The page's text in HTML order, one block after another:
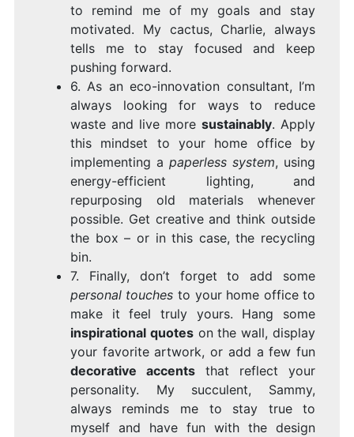
to remind me of my goals and stay
motivated. My cactus, Charlie, always
tells me to stay focused and keep
pushing forward.
6. As an eco-innovation consultant, I’m
always looking for ways to reduce
waste and live moresustainably. Apply
this mindset to your home office by
implementing a paperless system, using
energy-efficient lighting, and
repurposing old materials whenever
possible. Get creative and think outside
the box – or in this case, the recycling
bin.
7. Finally, don’t forget to add some
personal touches to your home office to
make it feel truly yours. Hang some
inspirational quoteson the wall, display
your favorite artwork, or add a few fun
decorative accentsthat reflect your
personality. My succulent, Sammy,
always reminds me to stay true to
myself and have fun with the design